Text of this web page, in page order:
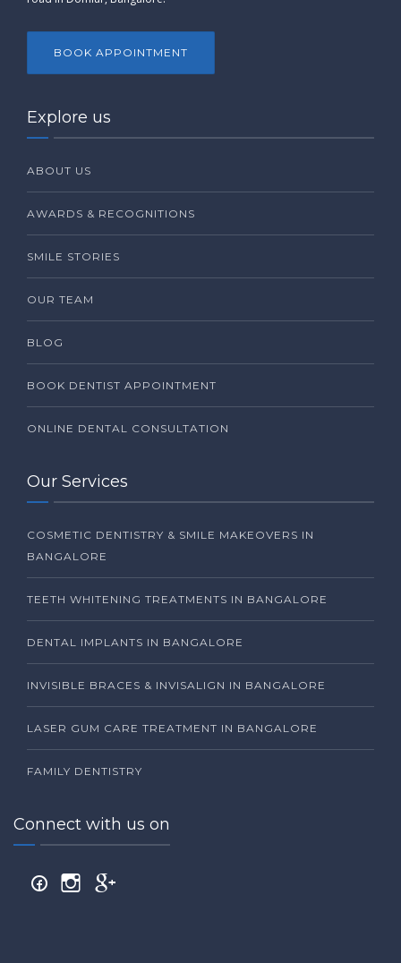
BOOK APPOINTMENT
Explore us
ABOUT US
AWARDS & RECOGNITIONS
SMILE STORIES
OUR TEAM
BLOG
BOOK DENTIST APPOINTMENT
ONLINE DENTAL CONSULTATION
Our Services
COSMETIC DENTISTRY & SMILE MAKEOVERS IN
BANGALORE
TEETH WHITENING TREATMENTS IN BANGALORE
DENTAL IMPLANTS IN BANGALORE
INVISIBLE BRACES & INVISALIGN IN BANGALORE
LASER GUM CARE TREATMENT IN BANGALORE
FAMILY DENTISTRY
Connect with us on